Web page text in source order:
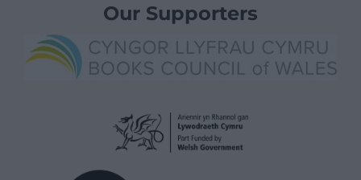
Our Supporters